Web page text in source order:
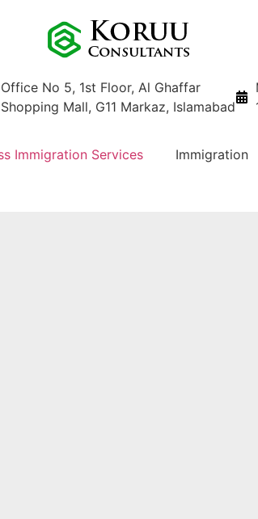
Office No 5, 1st Floor, Al Ghaffar
Shopping Mall, G11 Markaz, Islamabad
Immigration Services Immigration